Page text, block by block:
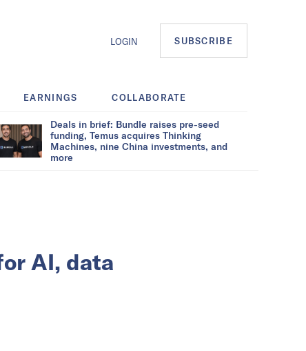
LOGIN SUBSCRIBE
EARNINGS COLLABORATE
Deals in brief: Bundle raises pre-seed
funding, Temus acquires Thinking
Machines, nine China investments, and
more
AI, data